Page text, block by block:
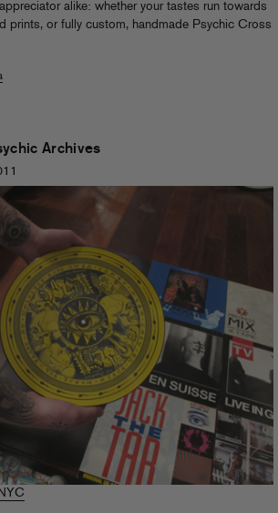
alike: whether your tastes run towards
prints, or fully custom, handmade Psychic Cross
Archives